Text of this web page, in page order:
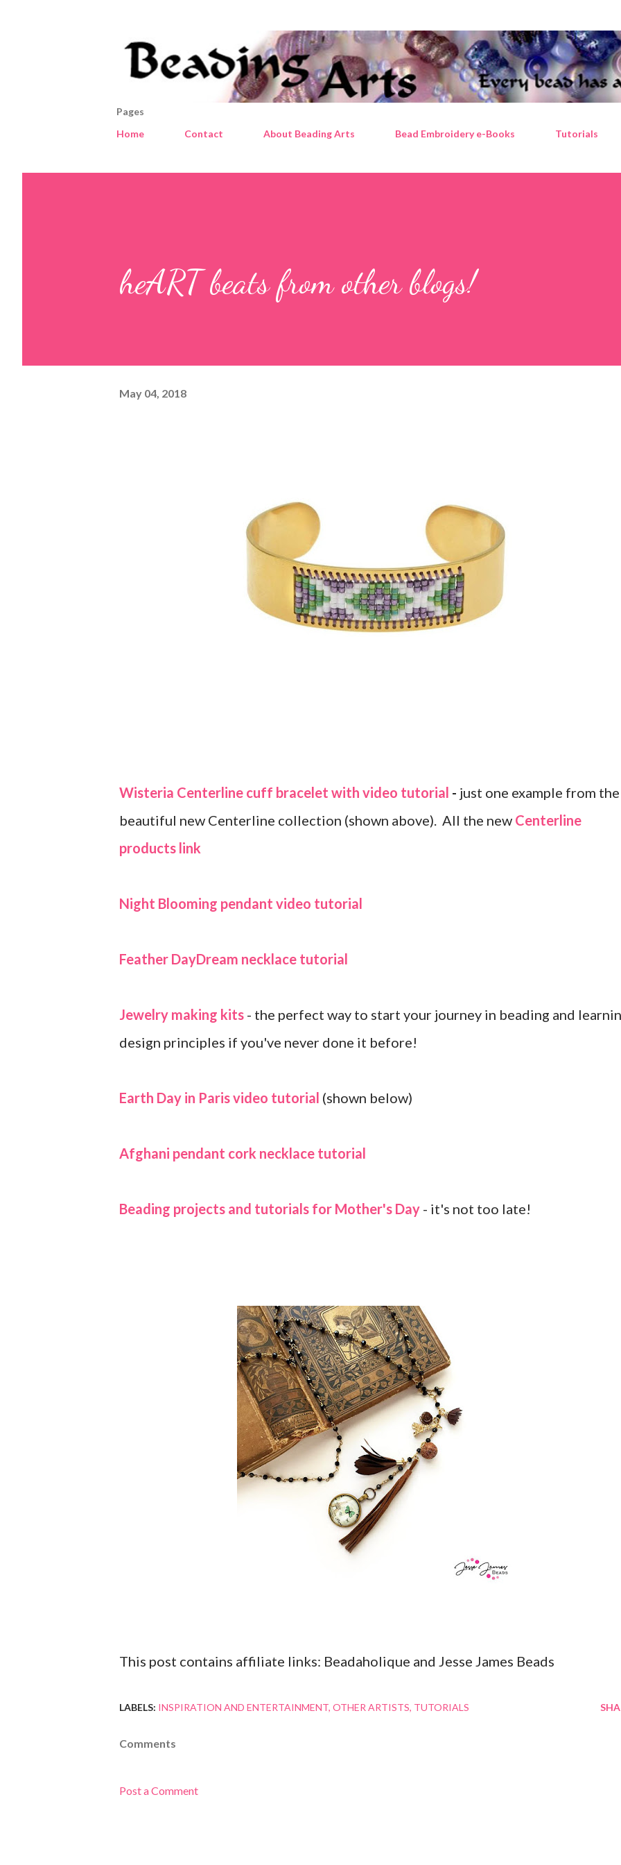
Pages
Home
Contact About Beading Arts Bead Embroidery e-Books Tutorials
heART beats from other blogs!
May 04, 2018
Wisteria Centerline cuff bracelet with video tutorial - just one example from the
beautiful new Centerline collection (shown above). All the new Centerline
products link
Night Blooming pendant video tutorial
Feather DayDream necklace tutorial
Jewelry making kits - the perfect way to start your journey in beading and
design principles if you've never done it before!
Earth Day in Paris video tutorial (shown below)
Afghani pendant cork necklace tutorial
Beading projects and tutorials for Mother's Day - it's not too late!
This post contains affiliate links: Beadaholique and Jesse James Beads
LABELS: INSPIRATION AND ENTERTAINMENT OTHER ARTISTS TUTORIALS
Comments
Post a Comment